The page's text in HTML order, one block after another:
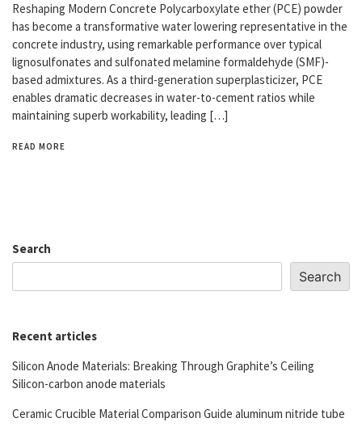
Reshaping Modern Concrete Polycarboxylate ether (PCE) powder
has become a transformative water lowering representative in the
concrete industry, using remarkable performance over typical
lignosulfonates and sulfonated melamine formaldehyde (SMF)-
based admixtures. As a third-generation superplasticizer, PCE
enables dramatic decreases in water-to-cement ratios while
maintaining superb workability, leading […]
READ MORE
Search
Search
Recent articles
Silicon Anode Materials: Breaking Through Graphite’s Ceiling
Silicon-carbon anode materials
Ceramic Crucible Material Comparison Guide aluminum nitride tube